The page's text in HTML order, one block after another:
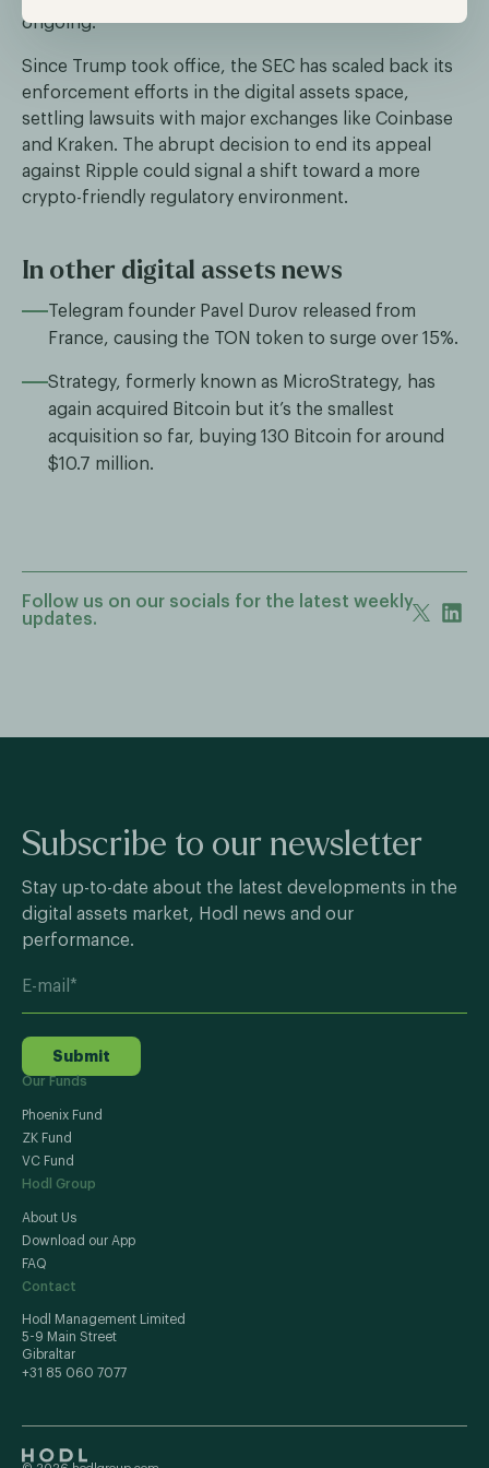
ongoing.
Since Trump took office, the SEC has scaled back its
enforcement efforts in the digital assets space,
settling lawsuits with major exchanges like Coinbase
and Kraken. The abrupt decision to end its appeal
against Ripple could signal a shift toward a more
crypto-friendly regulatory environment.
In other digital assets news
Telegram founder Pavel Durov released from
France, causing the TON token to surge over 15%.
Strategy, formerly known as MicroStrategy, has
again acquired Bitcoin but it’s the smallest
acquisition so far, buying 130 Bitcoin for around
$10.7 million.
Follow us on our socials for the latest weekly
updates.
Subscribe to our newsletter
Stay up-to-date about the latest developments in the
digital assets market, Hodl news and our
performance.
Submit
Our Funds
Phoenix Fund
ZK Fund
VC Fund
Hodl Group
About Us
Download our App
FAQ
Contact
Hodl Management Limited
5-9 Main Street
Gibraltar
+31 85 060 7077